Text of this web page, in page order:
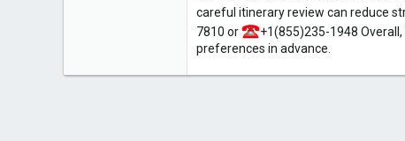
careful itinerary review can reduce
7810 or
+1(855)235-1948
preferences in advance.